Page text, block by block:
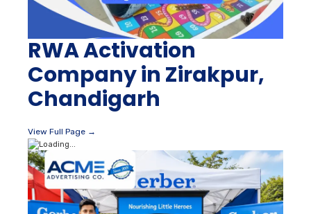
RWA Activation
Company in Zirakpur,
Chandigarh
View Full Page →